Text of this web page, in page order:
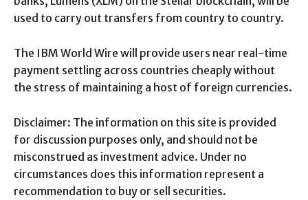
used to carry out transfers from country to country.
The IBM World Wire will provide users near real-time
payment settling across countries cheaply without
the stress of maintaining a host of foreign currencies.
Disclaimer: The information on this site is provided
for discussion purposes only, and should not be
misconstrued as investment advice. Under no
circumstances does this information represent a
recommendation to buy or sell securities.